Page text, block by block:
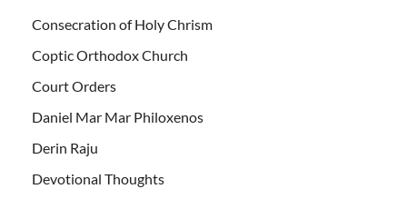
Consecration of Holy Chrism
Coptic Orthodox Church
Court Orders
Daniel Mar Mar Philoxenos
Derin Raju
Devotional Thoughts